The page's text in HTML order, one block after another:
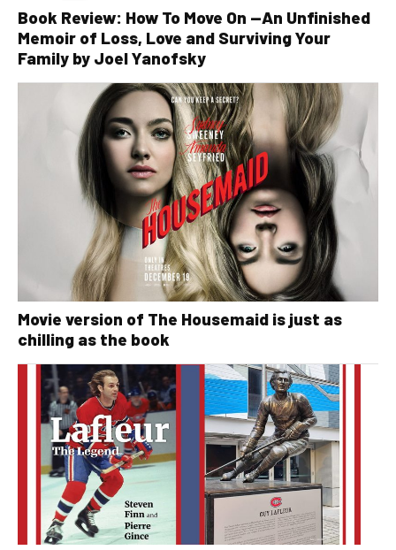
Book Review: How To Move On —An Unfinished
Memoir of Loss, Love and Surviving Your
Family by Joel Yanofsky
Movie version of The Housemaid is just as
chilling as the book